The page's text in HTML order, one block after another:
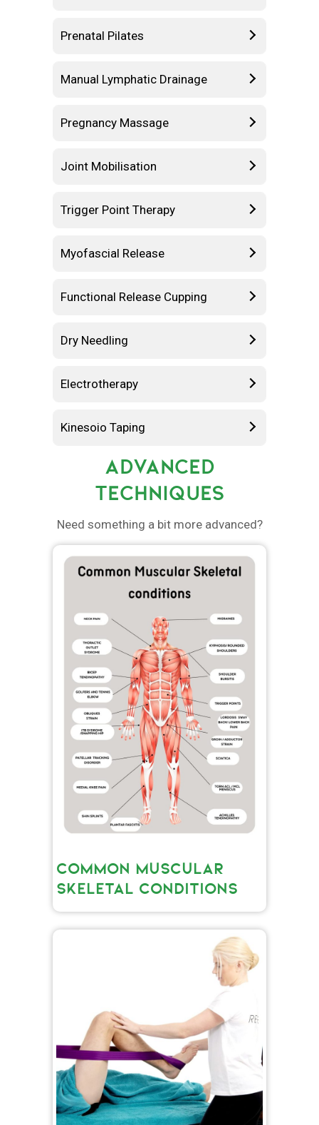
Prenatal Pilates
Manual Lymphatic Drainage
Pregnancy Massage
Joint Mobilisation
Trigger Point Therapy
Myofascial Release
Functional Release Cupping
Dry Needling
Electrotherapy
Kinesoio Taping
ADVANCED
TECHNIQUES
Need something a bit more advanced?
COMMON MUSCULAR
SKELETAL CONDITIONS